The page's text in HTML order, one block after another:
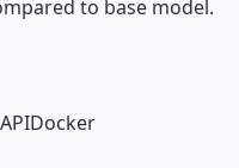
to base model.
Docker